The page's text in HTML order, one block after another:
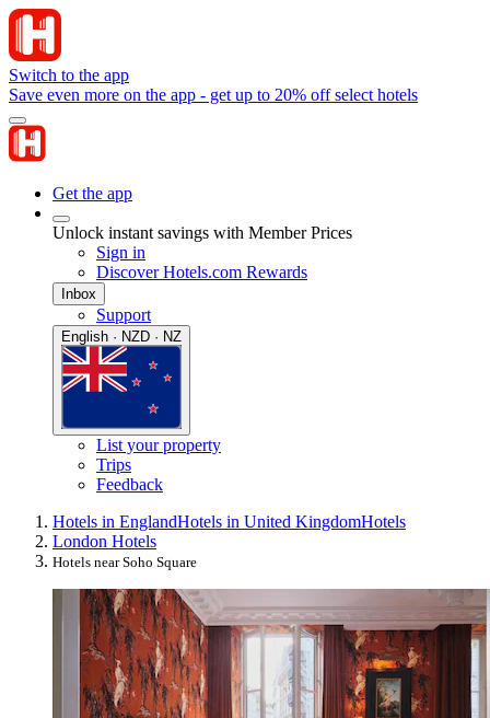
Switch to the app
Save even more on the app - get up to 20% off select hotels
Get the app
Unlock instant savings with Member Prices
Sign in
Discover Hotels.com Rewards
Inbox
Support
English · NZD · NZ
List your property
Trips
Feedback
Hotels in EnglandHotels in United KingdomHotels
London Hotels
Hotels near Soho Square